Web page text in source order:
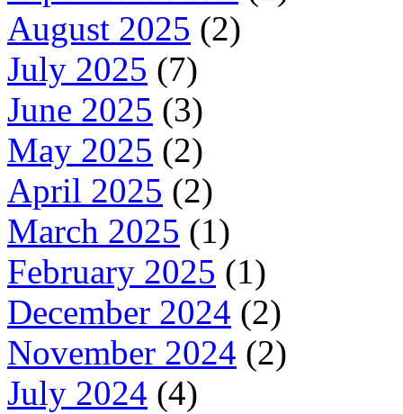
August 2025 (2)
July 2025 (7)
June 2025 (3)
May 2025 (2)
April 2025 (2)
March 2025 (1)
February 2025 (1)
December 2024 (2)
November 2024 (2)
July 2024 (4)